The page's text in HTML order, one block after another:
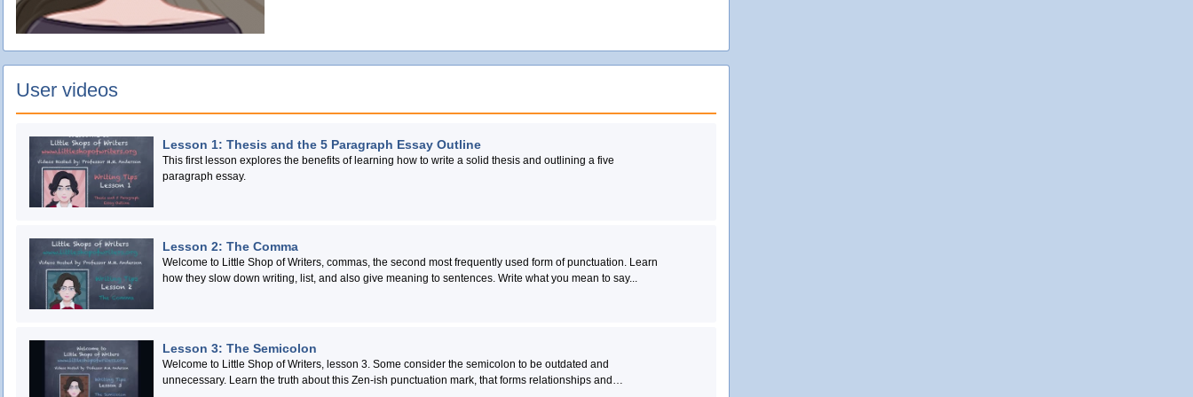
User videos
Lesson 1: Thesis and the 5 Paragraph Essay Outline
This first lesson explores the benefits of learning how to write a solid thesis and outlining a five
paragraph essay.
Lesson 2: The Comma
Welcome to Little Shop of Writers, commas, the second most frequently used form of punctuation. Learn
how they slow down writing, list, and also give meaning to sentences. Write what you mean to say...
Lesson 3: The Semicolon
Welcome to Little Shop of Writers, lesson 3. Some consider the semicolon to be outdated and
unnecessary. Learn the truth about this Zen-ish punctuation mark, that forms relationships and